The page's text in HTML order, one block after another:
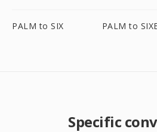
PALM to SIX PALM to
Specific